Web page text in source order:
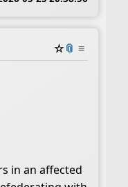
☆📎 ≡
in an affected